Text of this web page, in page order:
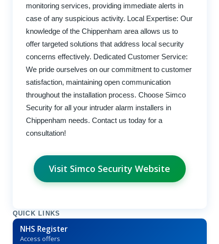
monitoring services, providing immediate alerts in
case of any suspicious activity. Local Expertise: Our
knowledge of the Chippenham area allows us to
offer targeted solutions that address local security
concerns effectively. Dedicated Customer Service:
We pride ourselves on our commitment to customer
satisfaction, maintaining open communication
throughout the installation process. Choose Simco
Security for all your intruder alarm installers in
Chippenham needs. Contact us today for a
consultation!
Visit Simco Security Website
QUICK LINKS
NHS Register
Access offers